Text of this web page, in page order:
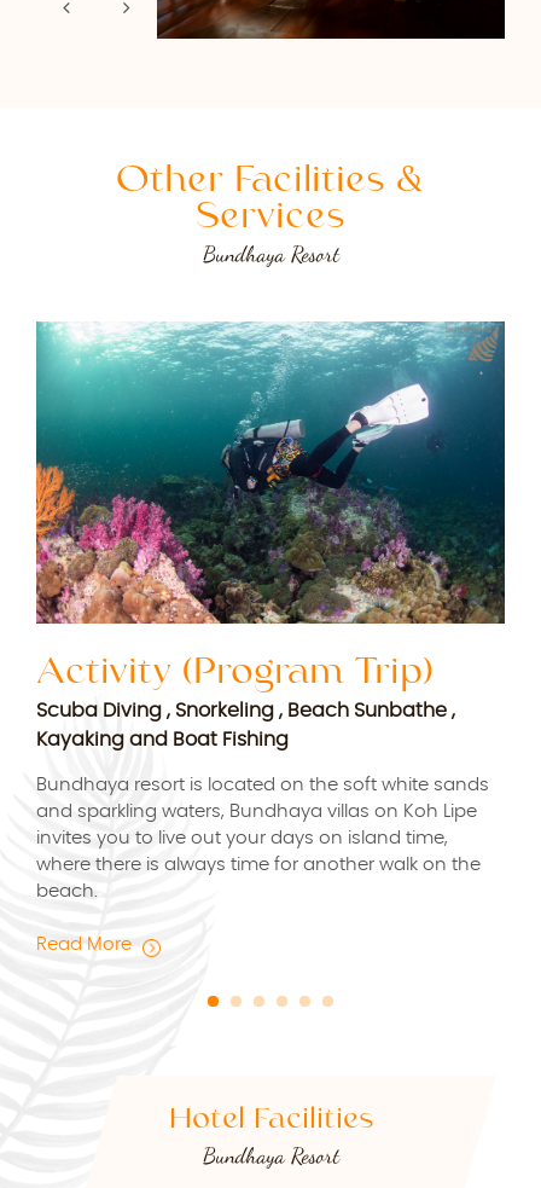
Other Facilities &
Services
Bundhaya Resort
Activity (Program Trip)
Scuba Diving , Snorkeling , Beach Sunbathe ,
Kayaking and Boat Fishing
Bundhaya resort is located on the soft white sands
and sparkling waters, Bundhaya villas on Koh Lipe
invites you to live out your days on island time,
where there is always time for another walk on the
beach.
Read More
Hotel Facilities
Bundhaya Resort